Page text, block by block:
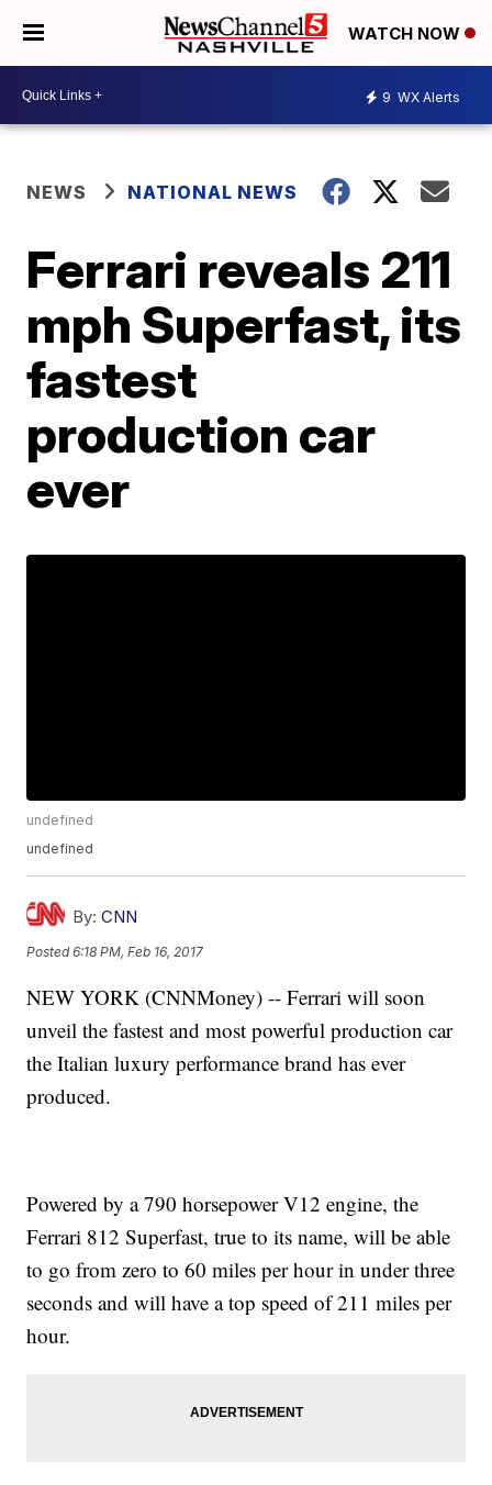
WATCH NOW
9 WX Alerts
NEWS NATIONAL NEWS
Ferrari reveals 211
mph Superfast, its
fastest
production car
ever
undefined
undefined
By: CNN
Posted6:18 PM, Feb 16, 2017
NEW YORK (CNNMoney) -- Ferrari will soon
unveil the fastest and most powerful production car
the Italian luxury performance brand has ever
produced.
Powered by a 790 horsepower V12 engine, the
Ferrari 812 Superfast, true to its name, will be able
to go from zero to 60 miles per hour in under three
seconds and will have a top speed of 211 miles per
hour.